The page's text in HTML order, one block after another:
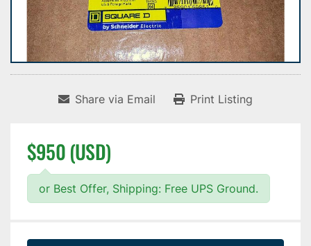
Share via Email Print Listing
$950 (USD)
or Best Offer, Shipping: Free UPS Ground.